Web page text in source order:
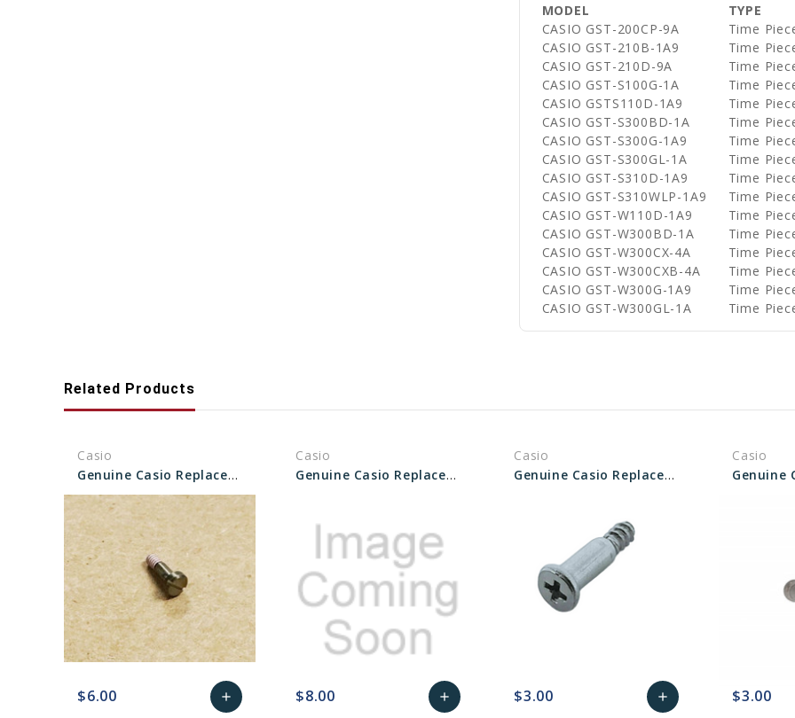
MODEL TYPE
CASIO GST-200CP-9A
Time
CASIO GST-210B-1A9
Time
CASIO GST-210D-9A
Time
CASIO GST-S100G-1A
Time
CASIO GSTS110D-1A9
Time
CASIO GST-S300BD-1A
Time
CASIO GST-S300G-1A9
Time
CASIO GST-S300GL-1A
Time
CASIO GST-S310D-1A9
Time
CASIO GST-S310WLP-1A9
Time
CASIO GST-W110D-1A9
Time
CASIO GST-W300BD-1A
Time
CASIO GST-W300CX-4A
Time
CASIO GST-W300CXB-4A
Time
CASIO GST-W300G-1A9
Time
CASIO GST-W300GL-1A
Time
Related Products
Casio
Genuine Casio Replacement Bezel Screw 10502708
$6.00 add
Casio
Genuine Casio Replacement Bezel Screw 10504550
$8.00 add
Casio
Genuine Casio Replacement Screw (for Bezel) 10173665
$3.00 add
Casio
$3.00